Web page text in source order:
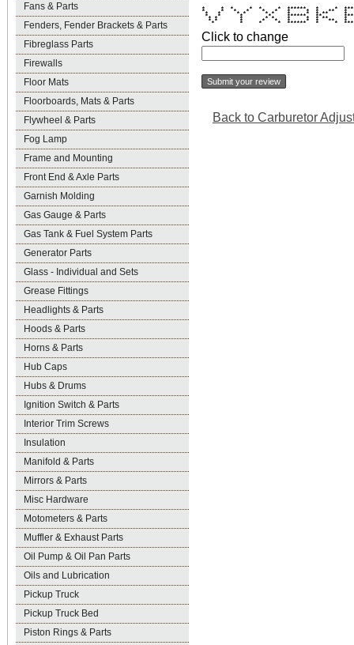
Fans & Parts
Fenders, Fender Brackets & Parts
Fibreglass Parts
Firewalls
Floor Mats
Floorboards, Mats & Parts
Flywheel & Parts
Fog Lamp
Frame and Mounting
Front End & Axle Parts
Garnish Molding
Gas Gauge & Parts
Gas Tank & Fuel System Parts
Generator Parts
Glass - Individual and Sets
Grease Fittings
Headlights & Parts
Hoods & Parts
Horns & Parts
Hub Caps
Hubs & Drums
Ignition Switch & Parts
Interior Trim Screws
Insulation
Manifold & Parts
Mirrors & Parts
Misc Hardware
Motometers & Parts
Muffler & Exhaust Parts
Oil Pump & Oil Pan Parts
Oils and Lubrication
Pickup Truck
Pickup Truck Bed
Piston Rings & Parts
* * * * * * ****** * *
* * * * * * * * * **
* * * * * * * * * **
* * * * ****** **
* * * * * * * * **
* * * * * * * * **
* * * * ****** * *
Click to change
Back to Carburetor